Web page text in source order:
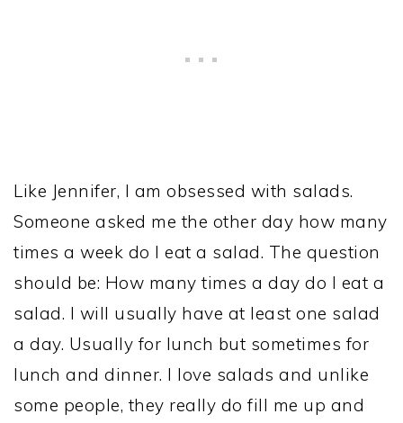
Like Jennifer, I am obsessed with salads.
Someone asked me the other day how many
times a week do I eat a salad. The question
should be: How many times a day do I eat a
salad. I will usually have at least one salad
a day. Usually for lunch but sometimes for
lunch and dinner. I love salads and unlike
some people, they really do fill me up and